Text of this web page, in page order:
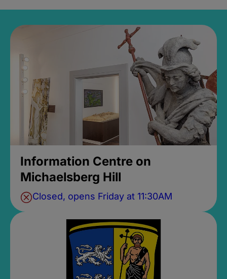
Information Centre on
Michaelsberg Hill
Closed, opens Friday at 11:30AM